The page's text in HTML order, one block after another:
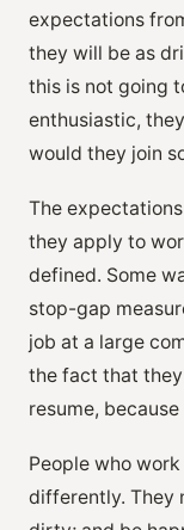
expectations
they will be as
this is not going
enthusiastic,
would they join
The
they apply to
defined. Some
stop-gap
job at a large
the fact that
resume,
People who
differently. They